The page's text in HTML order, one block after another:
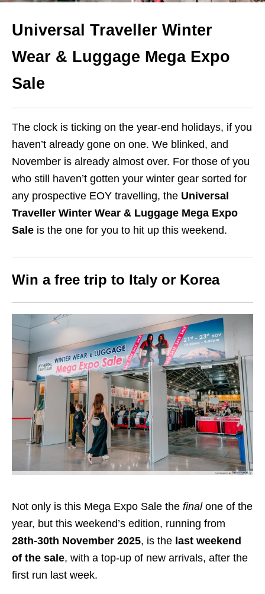
Universal Traveller Winter
Wear & Luggage Mega Expo
Sale
The clock is ticking on the year-end holidays, if you
haven’t already gone on one. We blinked, and
November is already almost over. For those of you
who still haven’t gotten your winter gear sorted for
any prospective EOY travelling, the Universal
Traveller Winter Wear & Luggage Mega Expo
Sale is the one for you to hit up this weekend.
Win a free trip to Italy or Korea
Not only is this Mega Expo Sale the finalone of the
year, but this weekend’s edition, running from
28th-30th November 2025, is the last weekend
of the sale, with a top-up of new arrivals, after the
first run last week.